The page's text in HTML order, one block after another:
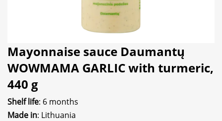
Mayonnaise sauce Daumantų
WOWMAMA GARLIC with turmeric,
440 g
Shelf life: 6 months
Made in: Lithuania